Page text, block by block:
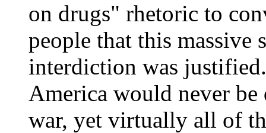
on drugs" rhetoric to
people that this
interdiction was
America would never
war, yet virtually all of